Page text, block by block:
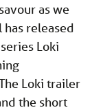
as we
released
Loki
Loki trailer
the short